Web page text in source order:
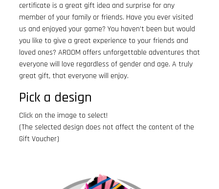
certificate is a great gift idea and surprise for any
member of your family or friends. Have you ever visited
us and enjoyed your game? You haven't been but would
you like to give a great experience to your friends and
loved ones? AROOM offers unforgettable adventures that
everyone will love regardless of gender and age. A truly
great gift, that everyone will enjoy.
Pick a design
Click on the image to select!
(The selected design does not affect the content of the
Gift Voucher)